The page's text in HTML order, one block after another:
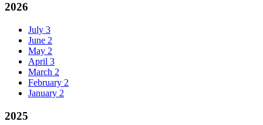
2026
July 3
June 2
May 2
April 3
March 2
February 2
January 2
2025